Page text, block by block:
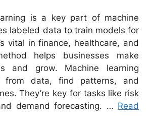
is a key part of machine
labeled data to train models for
vital in finance, healthcare, and
helps businesses make
and grow. Machine learning
from data, find patterns, and
They’re key for tasks like risk
demand forecasting. … Read